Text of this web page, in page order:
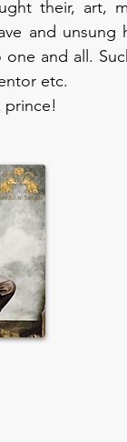
their, art,
and
and all.
etc.
prince!